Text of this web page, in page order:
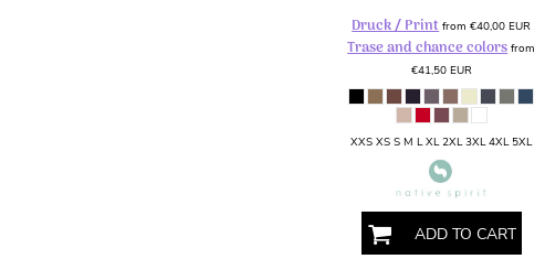
Druck / Printfrom€40,00EUR
Trase and chance colorsfrom
€41,50 EUR
XXS XS S M L XL 2XL 3XL 4XL 5XL
ADD TO CART